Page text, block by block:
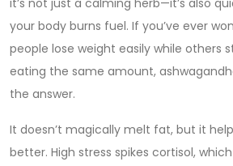
it’s not just a calming herb—it’s also
your body burns fuel. If you’ve ever
people lose weight easily while others
eating the same amount,
the answer.
It doesn’t magically melt fat, but it
better. High stress spikes cortisol,